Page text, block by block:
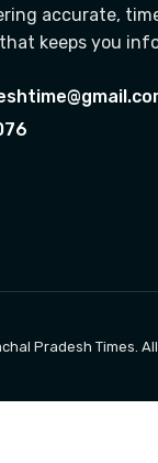
accurate,
keeps you
Pradesh Times.